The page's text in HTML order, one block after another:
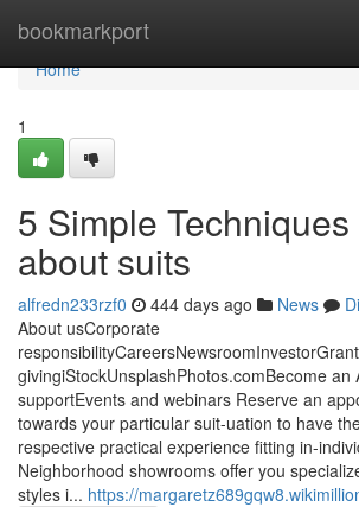
bookmarkport
Home
Home
1
5 Simple
about suits
alfredn233rzf0 444 days ago News
About usCorporate
givingiStockUnsplashPhotos.comBecome an
supportEvents and webinars Reserve an
towards your particular suit-uation to have
respective practical experience fitting in-
Neighborhood showrooms offer you
styles i... https://